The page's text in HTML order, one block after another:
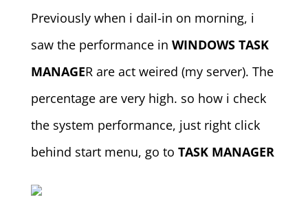
Previously when i dail-in on morning, i
saw the performance in WINDOWS TASK
MANAGER are act weired (my server). The
percentage are very high. so how i check
the system performance, just right click
behind start menu, go to TASK MANAGER